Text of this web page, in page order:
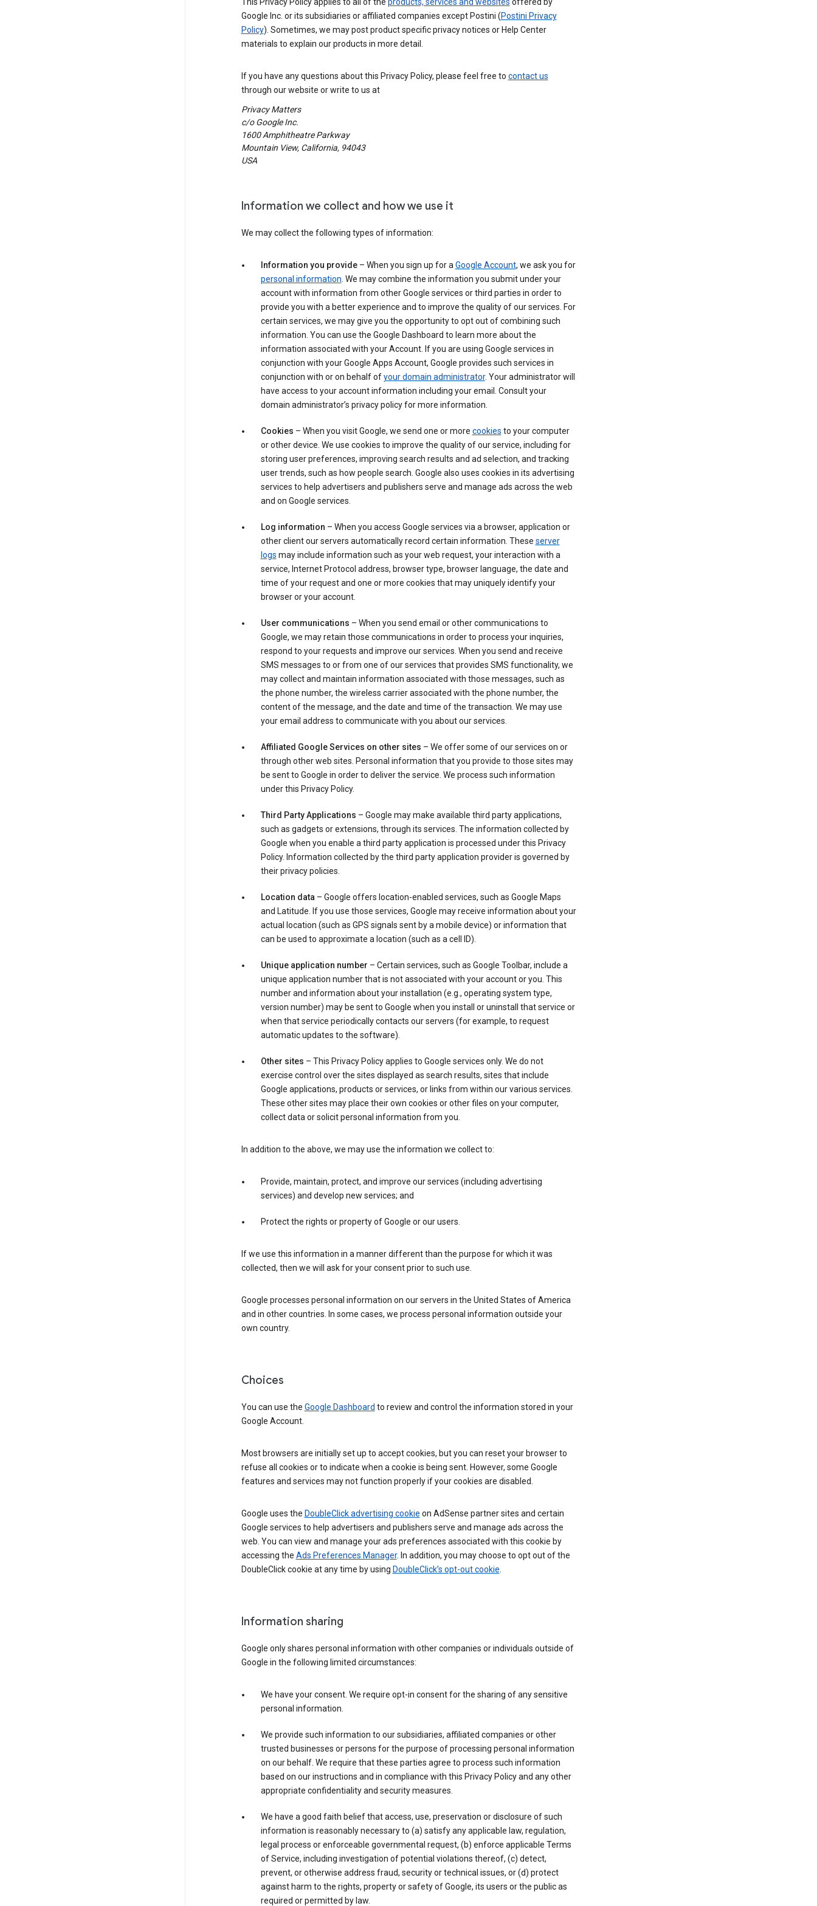
Google Inc. or its subsidiaries or affiliated companies except Postini (Postini Privacy
Policy). Sometimes, we may post product specific privacy notices or Help Center
materials to explain our products in more detail.
If you have any questions about this Privacy Policy, please feel free to contact us
through our website or write to us at
Privacy Matters
c/o Google Inc.
1600 Amphitheatre Parkway
Mountain View, California, 94043
USA
Information we collect and how we use it
We may collect the following types of information:
Information you provide– When you sign up for a Google Account, we ask you for
personal information . We may combine the information you submit under your
account with information from other Google services or third parties in order to
provide you with a better experience and to improve the quality of our services. For
certain services, we may give you the opportunity to opt out of combining such
information. You can use the Google Dashboard to learn more about the
information associated with your Account. If you are using Google services in
conjunction with your Google Apps Account, Google provides such services in
conjunction with or on behalf ofyour domain administrator. Your administrator will
have access to your account information including your email. Consult your
domain administrator’s privacy policy for more information.
Cookies – When you visit Google, we send one or more cookies to your computer
or other device. We use cookies to improve the quality of our service, including for
storing user preferences, improving search results and ad selection, and tracking
user trends, such as how people search. Google also uses cookies in its advertising
services to help advertisers and publishers serve and manage ads across the web
and on Google services.
Log information – When you access Google services via a browser, application or
other client our servers automatically record certain information. These server
logs may include information such as your web request, your interaction with a
service, Internet Protocol address, browser type, browser language, the date and
time of your request and one or more cookies that may uniquely identify your
browser or your account.
User communications – When you send email or other communications to
Google, we may retain those communications in order to process your inquiries,
respond to your requests and improve our services. When you send and receive
SMS messages to or from one of our services that provides SMS functionality, we
may collect and maintain information associated with those messages, such as
the phone number, the wireless carrier associated with the phone number, the
content of the message, and the date and time of the transaction. We may use
your email address to communicate with you about our services.
Affiliated Google Services on other sites – We offer some of our services on or
through other web sites. Personal information that you provide to those sites may
be sent to Google in order to deliver the service. We process such information
under this Privacy Policy.
Third Party Applications – Google may make available third party applications,
such as gadgets or extensions, through its services. The information collected by
Google when you enable a third party application is processed under this Privacy
Policy. Information collected by the third party application provider is governed by
their privacy policies.
Location data – Google offers location-enabled services, such as Google Maps
and Latitude. If you use those services, Google may receive information about your
actual location (such as GPS signals sent by a mobile device) or information that
can be used to approximate a location (such as a cell ID).
Unique application number – Certain services, such as Google Toolbar, include a
unique application number that is not associated with your account or you. This
number and information about your installation (e.g., operating system type,
version number) may be sent to Google when you install or uninstall that service or
when that service periodically contacts our servers (for example, to request
automatic updates to the software).
Other sites – This Privacy Policy applies to Google services only. We do not
exercise control over the sites displayed as search results, sites that include
Google applications, products or services, or links from within our various services.
These other sites may place their own cookies or other files on your computer,
collect data or solicit personal information from you.
In addition to the above, we may use the information we collect to:
Provide, maintain, protect, and improve our services (including advertising
services) and develop new services; and
Protect the rights or property of Google or our users.
If we use this information in a manner different than the purpose for which it was
collected, then we will ask for your consent prior to such use.
Google processes personal information on our servers in the United States of America
and in other countries. In some cases, we process personal information outside your
own country.
Choices
You can use the Google Dashboard to review and control the information stored in your
Google Account.
Most browsers are initially set up to accept cookies, but you can reset your browser to
refuse all cookies or to indicate when a cookie is being sent. However, some Google
features and services may not function properly if your cookies are disabled.
Google uses the DoubleClick advertising cookie on AdSense partner sites and certain
Google services to help advertisers and publishers serve and manage ads across the
web. You can view and manage your ads preferences associated with this cookie by
accessing the Ads Preferences Manager. In addition, you may choose to opt out of the
DoubleClick cookie at any time by using DoubleClick’s opt-out cookie
Information sharing
Google only shares personal information with other companies or individuals outside of
Google in the following limited circumstances:
We have your consent. We require opt-in consent for the sharing of any sensitive
personal information.
We provide such information to our subsidiaries, affiliated companies or other
trusted businesses or persons for the purpose of processing personal information
on our behalf. We require that these parties agree to process such information
based on our instructions and in compliance with this Privacy Policy and any other
appropriate confidentiality and security measures.
We have a good faith belief that access, use, preservation or disclosure of such
information is reasonably necessary to (a) satisfy any applicable law, regulation,
legal process or enforceable governmental request, (b) enforce applicable Terms
of Service, including investigation of potential violations thereof, (c) detect,
prevent, or otherwise address fraud, security or technical issues, or (d) protect
against harm to the rights, property or safety of Google, its users or the public as
required or permitted by law.